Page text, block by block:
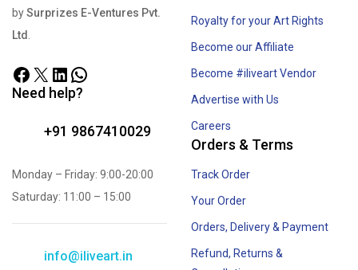
bySurprizes E-Ventures Pvt.
Ltd
Need help?
+91 9867410029
Monday – Friday: 9:00-20:00
Saturday: 11:00 – 15:00
info@iliveart.in
Royalty for your Art Rights
Become our Affiliate
Become #iliveart Vendor
Advertise with Us
Careers
Orders & Terms
Track Order
Your Order
Orders, Delivery & Payment
Refund, Returns &